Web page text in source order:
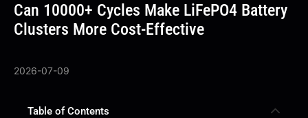
Can 10000+ Cycles Make LiFePO4 Battery
Clusters More Cost-Effective
2026-07-09
Table of Contents